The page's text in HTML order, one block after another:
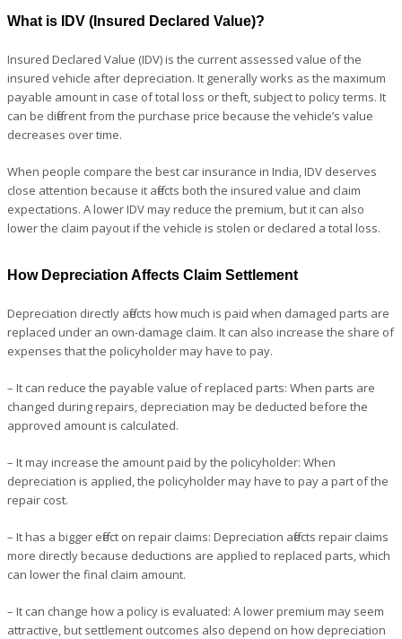
What is IDV (Insured Declared Value)?
Insured Declared Value (IDV) is the current assessed value of the
insured vehicle after depreciation. It generally works as the maximum
payable amount in case of total loss or theft, subject to policy terms. It
can be different from the purchase price because the vehicle’s value
decreases over time.
When people compare the best car insurance in India, IDV deserves
close attention because it affects both the insured value and claim
expectations. A lower IDV may reduce the premium, but it can also
lower the claim payout if the vehicle is stolen or declared a total loss.
How Depreciation Affects Claim Settlement
Depreciation directly affects how much is paid when damaged parts are
replaced under an own-damage claim. It can also increase the share of
expenses that the policyholder may have to pay.
– It can reduce the payable value of replaced parts: When parts are
changed during repairs, depreciation may be deducted before the
approved amount is calculated.
– It may increase the amount paid by the policyholder: When
depreciation is applied, the policyholder may have to pay a part of the
repair cost.
– It has a bigger effect on repair claims: Depreciation affects repair claims
more directly because deductions are applied to replaced parts, which
can lower the final claim amount.
– It can change how a policy is evaluated: A lower premium may seem
attractive, but settlement outcomes also depend on how depreciation